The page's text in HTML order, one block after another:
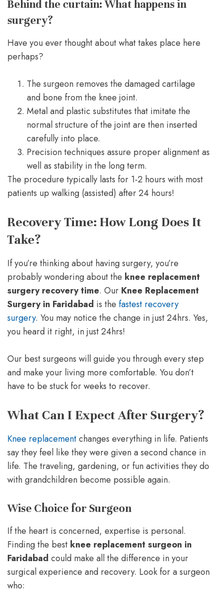
Behind the curtain: What happens in
surgery?
Have you ever thought about what takes place here
perhaps?
The surgeon removes the damaged cartilage
and bone from the knee joint.
Metal and plastic substitutes that imitate the
normal structure of the joint are then inserted
carefully into place.
Precision techniques assure proper alignment as
well as stability in the long term.
The procedure typically lasts for 1-2 hours with most
patients up walking (assisted) after 24 hours!
Recovery Time: How Long Does It
Take?
If you’re thinking about having surgery, you’re
probably wondering about the knee replacement
surgery recovery time. Our Knee Replacement
Surgery in Faridabad is the fastest recovery
surgery. You may notice the change in just 24hrs. Yes,
you heard it right, in just 24hrs!
Our best surgeons will guide you through every step
and make your living more comfortable. You don’t
have to be stuck for weeks to recover.
What Can I Expect After Surgery?
Knee replacementchanges everything in life. Patients
say they feel like they were given a second chance in
life. The traveling, gardening, or fun activities they do
with grandchildren become possible again.
Wise Choice for Surgeon
If the heart is concerned, expertise is personal.
Finding the best knee replacement surgeon in
Faridabad could make all the difference in your
surgical experience and recovery. Look for a surgeon
who: